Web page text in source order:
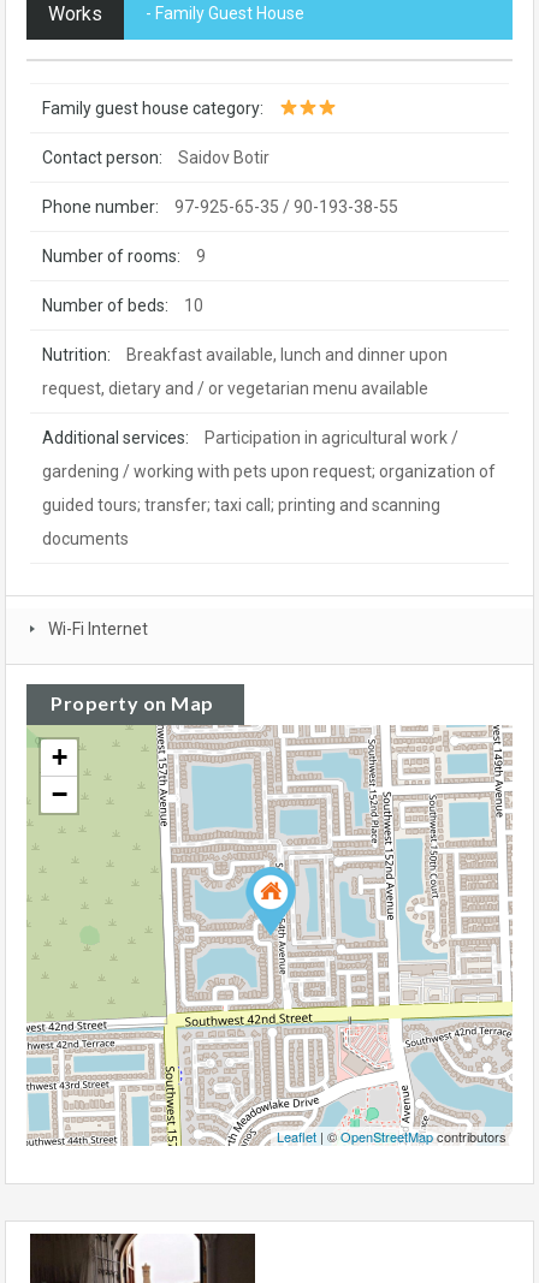
Works - Family Guest House
Family guest house category:
Contact person: Saidov Botir
Phone number: 97-925-65-35 / 90-193-38-55
Number of rooms: 9
Number of beds: 10
Nutrition:
Breakfast available, lunch and dinner upon
request, dietary and / or vegetarian menu available
Additional services:
Participation in agricultural work /
gardening / working with pets upon request; organization of
guided tours; transfer; taxi call; printing and scanning
documents
Wi-Fi Internet
Property on Map
+
−
Leaflet | ©OpenStreetMapcontributors